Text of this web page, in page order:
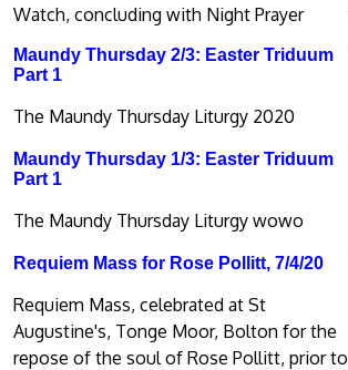
Watch, concluding with Night Prayer
Maundy Thursday 2/3: Easter Triduum
Part 1
The Maundy Thursday Liturgy 2020
Maundy Thursday 1/3: Easter Triduum
Part 1
The Maundy Thursday Liturgy wowo
Requiem Mass for Rose Pollitt, 7/4/20
Requiem Mass, celebrated at St
Augustine's, Tonge Moor, Bolton for the
repose of the soul of Rose Pollitt, prior to